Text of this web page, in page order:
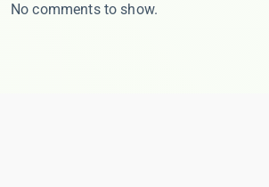
No comments to show.